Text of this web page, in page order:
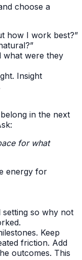
choose a
how I work best?”
what were they
Insight
in the next
for what
energy for
setting so why not
Keep
friction. Add
outcomes. This